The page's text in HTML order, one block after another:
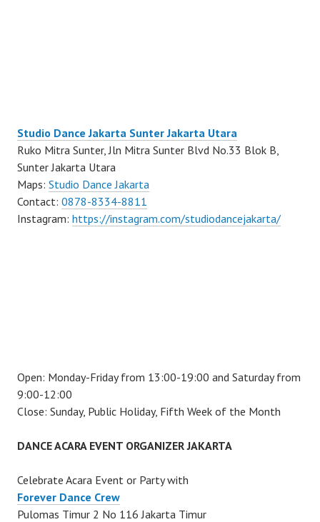
Studio Dance Jakarta Sunter Jakarta Utara
Ruko Mitra Sunter, Jln Mitra Sunter Blvd No.33 Blok B,
Sunter Jakarta Utara
Maps: Studio Dance Jakarta
Contact: 0878-8334-8811
Instagram: https://instagram.com/studiodancejakarta/
Open: Monday-Friday from 13:00-19:00 and Saturday from
9:00-12:00
Close: Sunday, Public Holiday, Fifth Week of the Month
DANCE ACARA EVENT ORGANIZER JAKARTA
Celebrate Acara Event or Party with
Forever Dance Crew
Pulomas Timur 2 No 116 Jakarta Timur